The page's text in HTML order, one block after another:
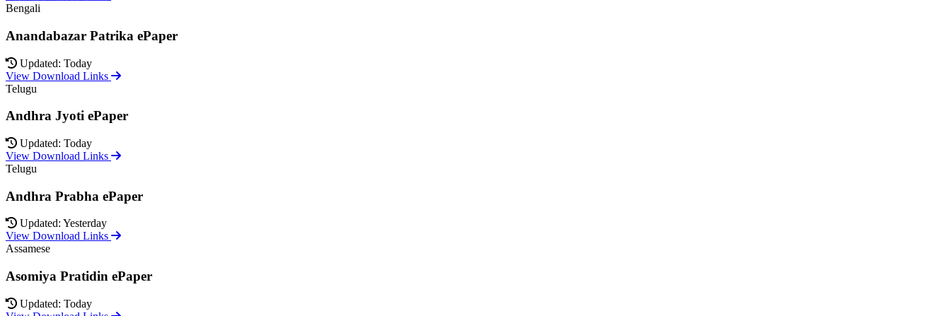
Bengali
Anandabazar Patrika ePaper
Updated: Today
View Download Links
Telugu
Andhra Jyoti ePaper
Updated: Today
View Download Links
Telugu
Andhra Prabha ePaper
Updated: Yesterday
View Download Links
Assamese
Asomiya Pratidin ePaper
Updated: Today